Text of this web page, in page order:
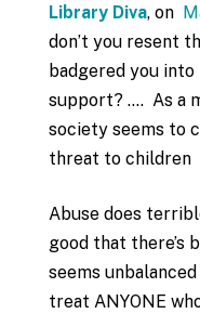
Library Diva, on
don’t you resent
badgered you
support? …. As a
society seems to
threat to children
Abuse does
good that there’s
seems
treat ANYONE